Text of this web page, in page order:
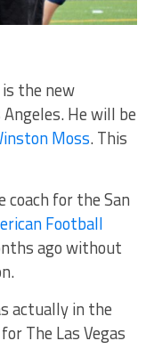
the new
Angeles. He will be
Moss. This
for the San
Football
ago without
actually in the
The Las Vegas